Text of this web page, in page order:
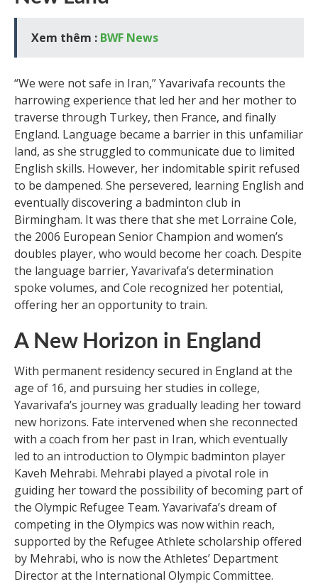
Xem thêm : BWF News
“We were not safe in Iran,” Yavarivafa recounts the
harrowing experience that led her and her mother to
traverse through Turkey, then France, and finally
England. Language became a barrier in this unfamiliar
land, as she struggled to communicate due to limited
English skills. However, her indomitable spirit refused
to be dampened. She persevered, learning English and
eventually discovering a badminton club in
Birmingham. It was there that she met Lorraine Cole,
the 2006 European Senior Champion and women’s
doubles player, who would become her coach. Despite
the language barrier, Yavarivafa’s determination
spoke volumes, and Cole recognized her potential,
offering her an opportunity to train.
A New Horizon in England
With permanent residency secured in England at the
age of 16, and pursuing her studies in college,
Yavarivafa’s journey was gradually leading her toward
new horizons. Fate intervened when she reconnected
with a coach from her past in Iran, which eventually
led to an introduction to Olympic badminton player
Kaveh Mehrabi. Mehrabi played a pivotal role in
guiding her toward the possibility of becoming part of
the Olympic Refugee Team. Yavarivafa’s dream of
competing in the Olympics was now within reach,
supported by the Refugee Athlete scholarship offered
by Mehrabi, who is now the Athletes’ Department
Director at the International Olympic Committee.